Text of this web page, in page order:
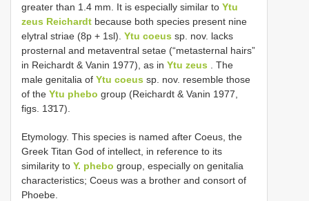
greater than 1.4 mm. It is especially similar to Ytu
zeus Reichardt because both species present nine
elytral striae (8p + 1sl). Ytu coeus sp. nov. lacks
prosternal and metaventral setae (“metasternal hairs”
in Reichardt & Vanin 1977), as in Ytu zeus . The
male genitalia of Ytu coeus sp. nov. resemble those
of the Ytu phebo group (Reichardt & Vanin 1977,
figs. 13̄17).
Etymology. This species is named after Coeus, the
Greek Titan God of intellect, in reference to its
similarity to Y. phebo group, especially on genitalia
characteristics; Coeus was a brother and consort of
Phoebe.